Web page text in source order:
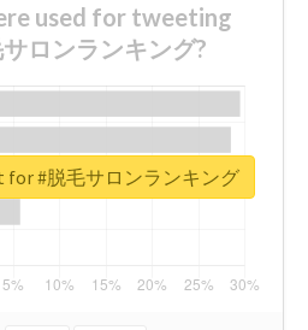
used for tweeting
ロンランキング?
for #脱毛サロンランキング